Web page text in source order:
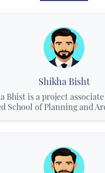
Shikha Bisht
Bhist is a project
School of Planning and